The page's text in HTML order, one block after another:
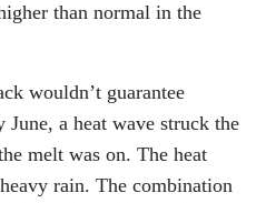
than normal in the
wouldn’t guarantee
a heat wave struck the
melt was on. The heat
rain. The combination